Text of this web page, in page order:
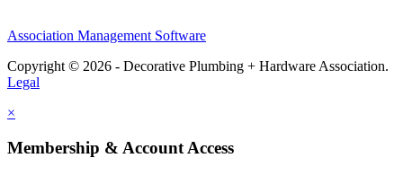
Association Management Software
Copyright © 2026 - Decorative Plumbing + Hardware Association.
Legal
×
Membership & Account Access